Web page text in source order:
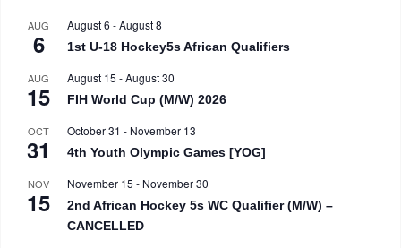
AUG
6
August 6 -August 8
1st U-18 Hockey5s African Qualifiers
AUG
15
August 15 -August 30
FIH World Cup (M/W) 2026
OCT
31
October 31 - November 13
4th Youth Olympic Games [YOG]
NOV
15
November 15 - November 30
2nd African Hockey 5s WC Qualifier (M/W) –
CANCELLED